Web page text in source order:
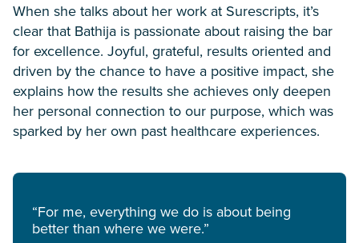
When she talks about her work at Surescripts, it’s
clear that Bathija is passionate about raising the bar
for excellence. Joyful, grateful, results oriented and
driven by the chance to have a positive impact, she
explains how the results she achieves only deepen
her personal connection to our purpose, which was
sparked by her own past healthcare experiences.
“For me, everything we do is about being
better than where we were.”